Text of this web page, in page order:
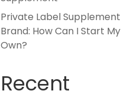
Private Label Supplement
Brand: How Can I Start My
Own?
Recent